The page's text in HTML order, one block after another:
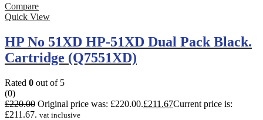
Compare
Quick View
HP No 51XD HP-51XD Dual Pack Black.
Cartridge (Q7551XD)
Rated 0 out of 5
(0)
£220.00 Original price was: £220.00.£211.67Current price is:
£211.67. vat inclusive